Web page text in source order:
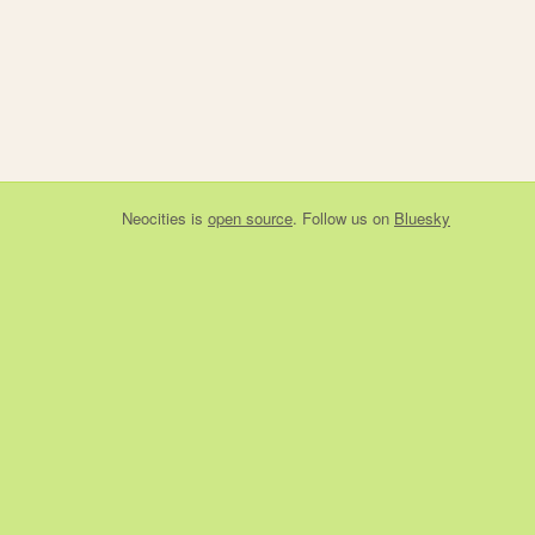
Neocities is open source. Follow us on Bluesky